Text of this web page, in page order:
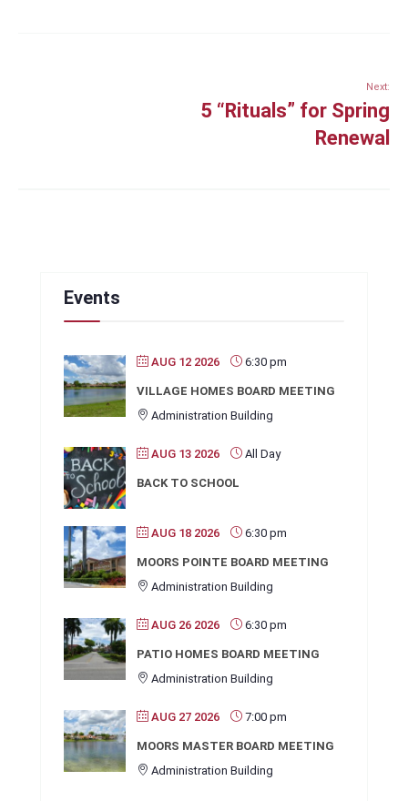
Next:
5 “Rituals” for Spring
Renewal
Events
AUG 12 2026 6:30 pm
VILLAGE HOMES BOARD MEETING
Administration Building
AUG 13 2026 All Day
BACK TO SCHOOL
AUG 18 2026 6:30 pm
MOORS POINTE BOARD MEETING
Administration Building
AUG 26 2026 6:30 pm
PATIO HOMES BOARD MEETING
Administration Building
AUG 27 2026 7:00 pm
MOORS MASTER BOARD MEETING
Administration Building